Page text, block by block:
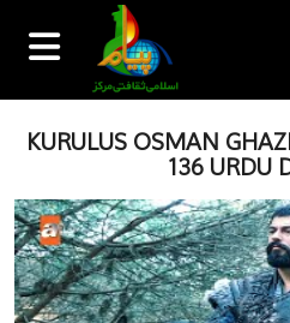
KURULUS OSMAN
136 URDU